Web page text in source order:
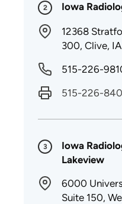
2 Iowa
12368
300, Clive,
515-226-
515-226-
3
Iowa
Lakeview
6000
Suite 150,